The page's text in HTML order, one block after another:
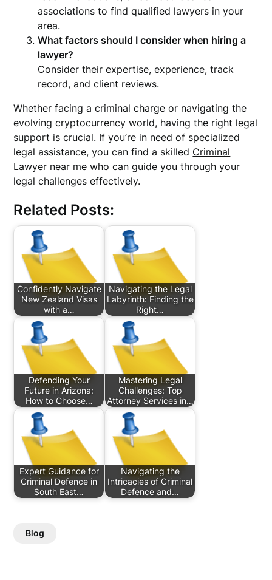
associations to find qualified lawyers in your
area.
What factors should I consider when hiring a
lawyer?
Consider their expertise, experience, track
record, and client reviews.
Whether facing a criminal charge or navigating the
evolving cryptocurrency world, having the right legal
support is crucial. If you’re in need of specialized
legal assistance, you can find a skilled Criminal
Lawyer near me who can guide you through your
legal challenges effectively.
Related Posts:
Confidently Navigate
New Zealand Visas
with a…
Navigating the Legal
Labyrinth: Finding the
Right…
Defending Your
Future in Arizona:
How to Choose…
Mastering Legal
Challenges: Top
Attorney Services in…
Expert Guidance for
Criminal Defence in
South East…
Navigating the
Intricacies of Criminal
Defence and…
Blog